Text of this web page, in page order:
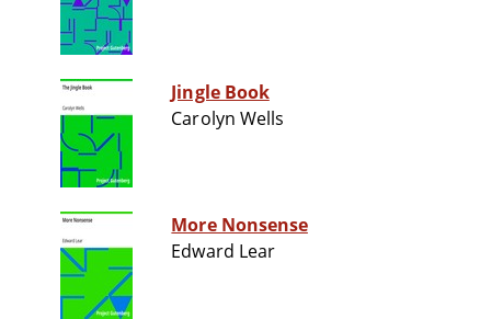
Jingle Book
Carolyn Wells
More Nonsense
Edward Lear